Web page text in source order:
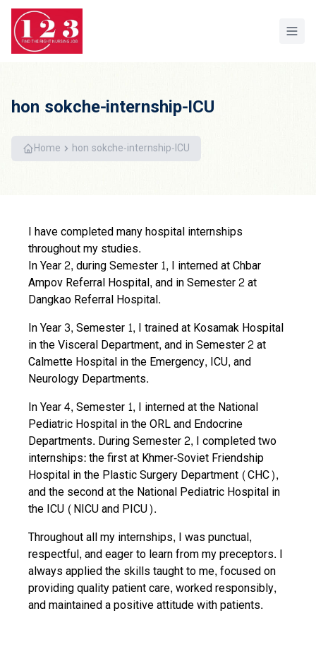
Home
hon sokche-internship-ICU
Home hon sokche-internship-ICU
I have completed many hospital internships
throughout my studies.
In Year 2, during Semester 1, I interned at Chbar
Ampov Referral Hospital, and in Semester 2 at
Dangkao Referral Hospital.
In Year 3, Semester 1, I trained at Kosamak Hospital
in the Visceral Department, and in Semester 2 at
Calmette Hospital in the Emergency, ICU, and
Neurology Departments.
In Year 4, Semester 1, I interned at the National
Pediatric Hospital in the ORL and Endocrine
Departments. During Semester 2, I completed two
internships: the first at Khmer-Soviet Friendship
Hospital in the Plastic Surgery Department (CHC),
and the second at the National Pediatric Hospital in
the ICU (NICU and PICU).
Throughout all my internships, I was punctual,
respectful, and eager to learn from my preceptors. I
always applied the skills taught to me, focused on
providing quality patient care, worked responsibly,
and maintained a positive attitude with patients.